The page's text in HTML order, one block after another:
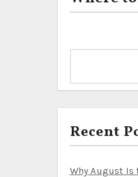
Recent
Why August Is